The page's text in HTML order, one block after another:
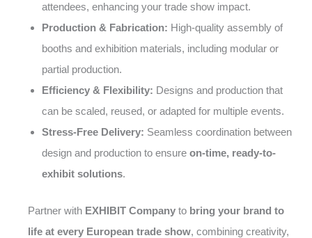
attendees, enhancing your trade show impact.
Production & Fabrication: High-quality assembly of
booths and exhibition materials, including modular or
partial production.
Efficiency & Flexibility: Designs and production that
can be scaled, reused, or adapted for multiple events.
Stress-Free Delivery: Seamless coordination between
design and production to ensure on-time, ready-to-
exhibit solutions.
Partner with EXHIBIT Company to bring your brand to
life at every European trade show, combining creativity,